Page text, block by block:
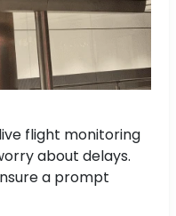
flight monitoring
about delays.
a prompt